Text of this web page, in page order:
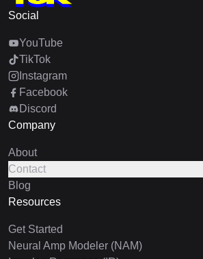
Social
YouTube
TikTok
Instagram
Facebook
Discord
Company
About
Contact
Blog
Resources
Get Started
Neural Amp Modeler (NAM)